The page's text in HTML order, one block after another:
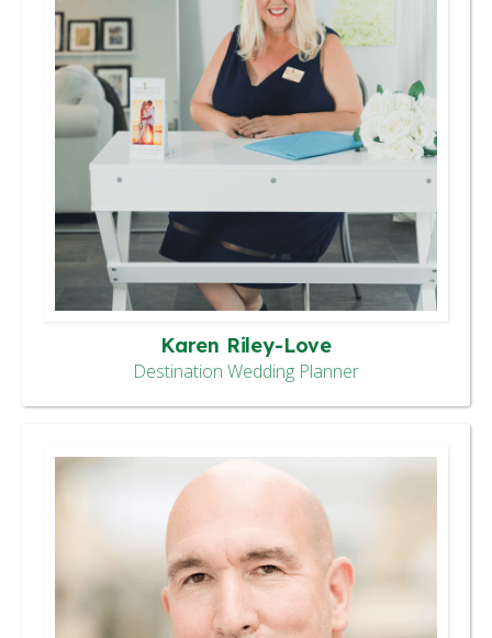
Karen Riley-Love
Destination Wedding Planner